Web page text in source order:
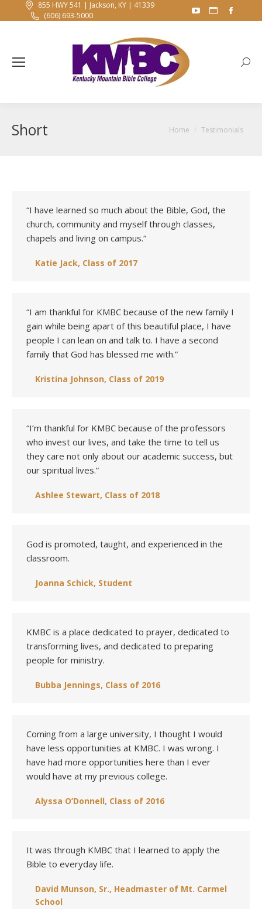
855 HWY 541 | Jackson, KY | 41339
(606) 693-5000
YouTubeWebsite
Short You are here:
Home Testimonials
“I have learned so much about the Bible, God, the
church, community and myself through classes,
chapels and living on campus.“
Katie Jack, Class of 2017
“I am thankful for KMBC because of the new family I
gain while being apart of this beautiful place, I have
people I can lean on and talk to. I have a second
family that God has blessed me with.”
Kristina Johnson, Class of 2019
“I’m thankful for KMBC because of the professors
who invest our lives, and take the time to tell us
they care not only about our academic success, but
our spiritual lives.”
Ashlee Stewart, Class of 2018
God is promoted, taught, and experienced in the
classroom.
Joanna Schick, Student
KMBC is a place dedicated to prayer, dedicated to
transforming lives, and dedicated to preparing
people for ministry.
Bubba Jennings, Class of 2016
Coming from a large university, I thought I would
have less opportunities at KMBC. I was wrong. I
have had more opportunities here than I ever
would have at my previous college.
Alyssa O’Donnell, Class of 2016
It was through KMBC that I learned to apply the
Bible to everyday life.
David Munson, Sr., Headmaster of Mt. Carmel
School